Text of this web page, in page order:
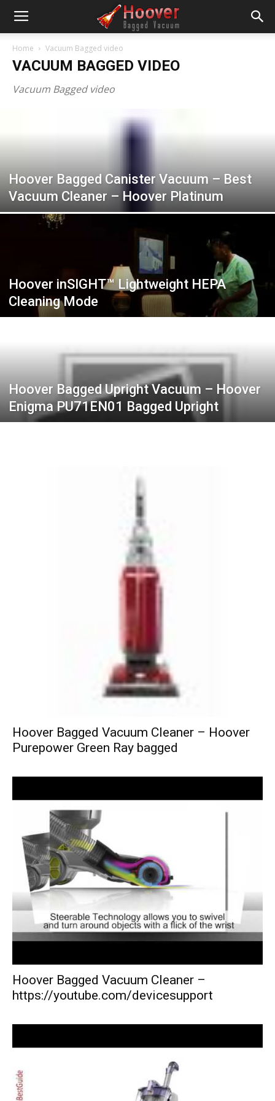
Home Vacuum Bagged video
VACUUM BAGGED VIDEO
Vacuum Bagged video
Hoover Bagged Canister Vacuum – Best
Vacuum Cleaner – Hoover Platinum
Hoover inSIGHT™ Lightweight HEPA
Cleaning Mode
Hoover Bagged Upright Vacuum – Hoover
Enigma PU71EN01 Bagged Upright
Hoover Bagged Vacuum Cleaner – Hoover
Purepower Green Ray bagged
Hoover Bagged Vacuum Cleaner –
https://youtube.com/devicesupport